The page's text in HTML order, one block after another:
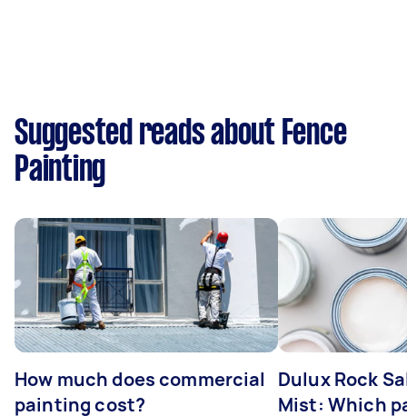
Suggested reads about Fence
Painting
How much does commercial
painting cost?
Dulux Rock
Mist: Which